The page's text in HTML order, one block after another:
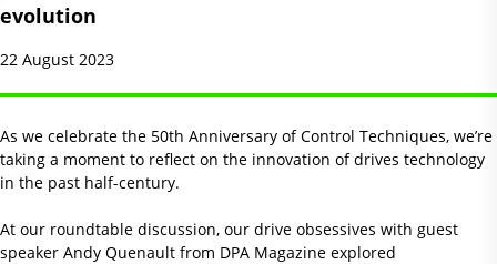
evolution
22 August 2023
As we celebrate the 50th Anniversary of Control Techniques, we’re
taking a moment to reflect on the innovation of drives technology
in the past half-century.
At our roundtable discussion, our drive obsessives with guest
speaker Andy Quenault from DPA Magazine explored